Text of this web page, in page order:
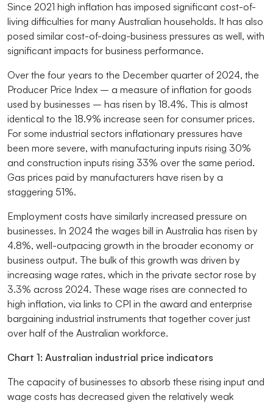
Since 2021 high inflation has imposed significant cost-of-
living difficulties for many Australian households. It has also
posed similar cost-of-doing-business pressures as well, with
significant impacts for business performance.
Over the four years to the December quarter of 2024, the
Producer Price Index – a measure of inflation for goods
used by businesses – has risen by 18.4%. This is almost
identical to the 18.9% increase seen for consumer prices.
For some industrial sectors inflationary pressures have
been more severe, with manufacturing inputs rising 30%
and construction inputs rising 33% over the same period.
Gas prices paid by manufacturers have risen by a
staggering 51%.
Employment costs have similarly increased pressure on
businesses. In 2024 the wages bill in Australia has risen by
4.8%, well-outpacing growth in the broader economy or
business output. The bulk of this growth was driven by
increasing wage rates, which in the private sector rose by
3.3% across 2024. These wage rises are connected to
high inflation, via links to CPI in the award and enterprise
bargaining industrial instruments that together cover just
over half of the Australian workforce.
Chart 1: Australian industrial price indicators
The capacity of businesses to absorb these rising input and
wage costs has decreased given the relatively weak